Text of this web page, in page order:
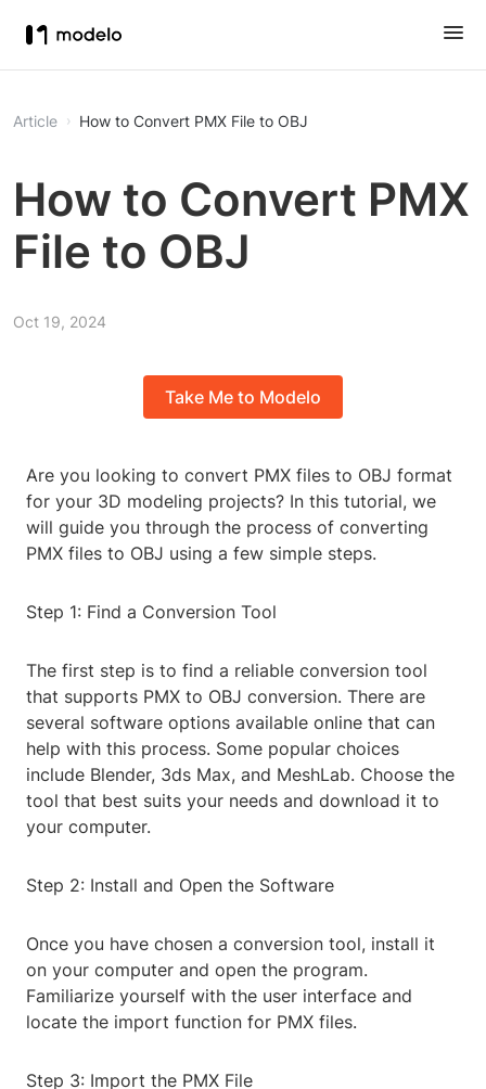
Article How to Convert PMX File to OBJ
How to Convert PMX
File to OBJ
Oct 19, 2024
Take Me to Modelo
Are you looking to convert PMX files to OBJ format
for your 3D modeling projects? In this tutorial, we
will guide you through the process of converting
PMX files to OBJ using a few simple steps.
Step 1: Find a Conversion Tool
The first step is to find a reliable conversion tool
that supports PMX to OBJ conversion. There are
several software options available online that can
help with this process. Some popular choices
include Blender, 3ds Max, and MeshLab. Choose the
tool that best suits your needs and download it to
your computer.
Step 2: Install and Open the Software
Once you have chosen a conversion tool, install it
on your computer and open the program.
Familiarize yourself with the user interface and
locate the import function for PMX files.
Step 3: Import the PMX File